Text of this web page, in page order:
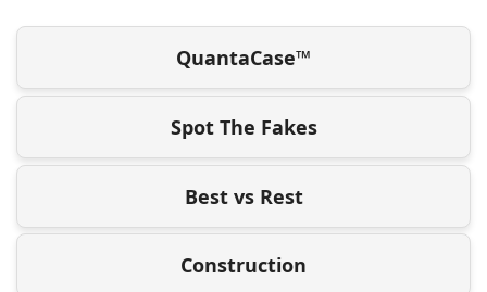
QuantaCase™
Spot The Fakes
Best vs Rest
Construction